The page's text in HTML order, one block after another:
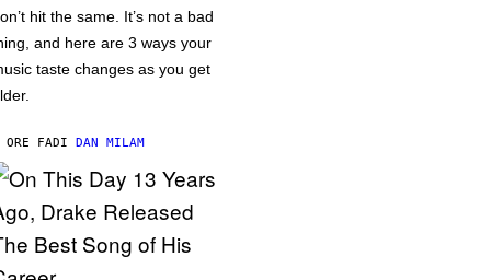
hit the same. It’s not a bad
and here are 3 ways your
taste changes as you get
ORE FADI DAN MILAM